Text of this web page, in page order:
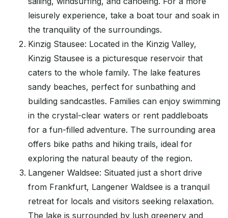
leisurely experience, take a boat tour and soak in
the tranquility of the surroundings.
Kinzig Stausee: Located in the Kinzig Valley,
Kinzig Stausee is a picturesque reservoir that
caters to the whole family. The lake features
sandy beaches, perfect for sunbathing and
building sandcastles. Families can enjoy swimming
in the crystal-clear waters or rent paddleboats
for a fun-filled adventure. The surrounding area
offers bike paths and hiking trails, ideal for
exploring the natural beauty of the region.
Langener Waldsee: Situated just a short drive
from Frankfurt, Langener Waldsee is a tranquil
retreat for locals and visitors seeking relaxation.
The lake is surrounded by lush greenery and